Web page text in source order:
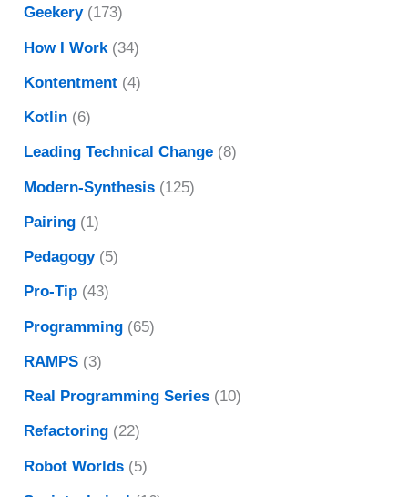
Geekery(173)
How I Work (34)
Kontentment (4)
Kotlin (6)
Leading Technical Change (8)
Modern-Synthesis (125)
Pairing (1)
Pedagogy(5)
Pro-Tip (43)
Programming (65)
RAMPS (3)
Real Programming Series (10)
Refactoring (22)
Robot Worlds (5)